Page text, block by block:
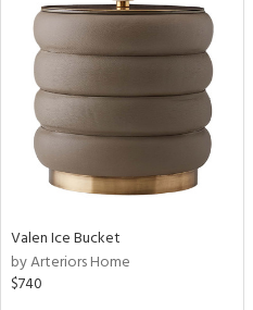
Valen Ice Bucket
by Arteriors Home
$740